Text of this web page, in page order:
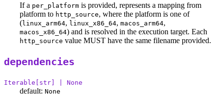
If a per_platform is provided, represents a mapping from
platform to http_source, where the platform is one of
(linux_arm64, linux_x86_64, macos_arm64,
macos_x86_64) and is resolved in the execution target. Each
http_source value MUST have the same filename provided.
dependencies
Iterable[str] | None
default: None